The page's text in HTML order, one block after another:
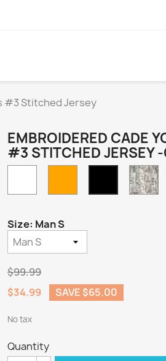
#3 Stitched Jersey
EMBROIDERED CADE
#3 STITCHED JERSEY
Black
Home
Size: Man S
$99.99
$34.99
SAVE $65.00
No tax
Quantity